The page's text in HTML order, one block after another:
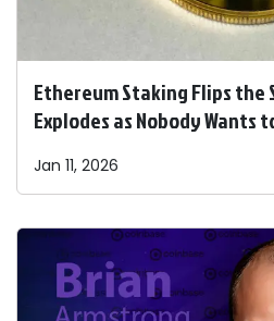
Ethereum Staking Flips the
Explodes as Nobody Wants
Jan 11, 2026